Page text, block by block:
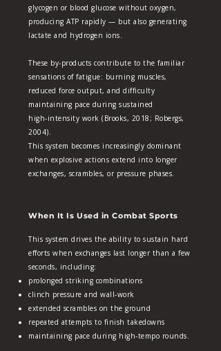
glycogen or blood glucose without oxygen,
producing ATP rapidly — but also generating
lactate and hydrogen ions.
These by‑products contribute to the familiar
sensations of fatigue: burning muscles,
reduced force output, and difficulty
maintaining pace during sustained
high‑intensity work (Brooks, 2018; Robergs,
2004).
This system becomes increasingly dominant
when explosive actions extend into longer
exchanges, scrambles, or pressure phases.
When It Is Used in Combat Sports
This system drives the ability to sustain hard
efforts when exchanges last longer than a few
seconds, including:
prolonged striking combinations
clinch pressure and wall‑work
extended scrambles on the ground
repeated attempts to finish takedowns
maintaining pace during high‑tempo rounds.